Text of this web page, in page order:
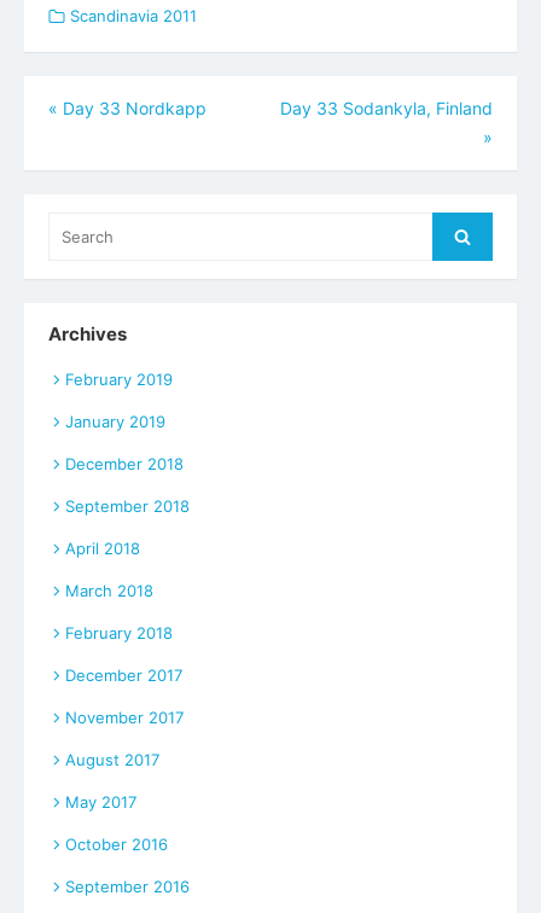
Scandinavia 2011
Post
« Day 33 Nordkapp
Day 33 Sodankyla, Finland
»
Search
Archives
February 2019
January 2019
December 2018
September 2018
April 2018
March 2018
February 2018
December 2017
November 2017
August 2017
May 2017
October 2016
September 2016